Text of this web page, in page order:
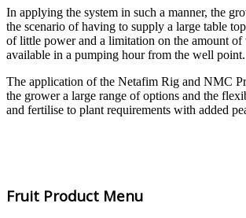
In applying the system in such a manner, the
the scenario of having to supply a large table
of little power and a limitation on the amount of
available in a pumping hour from the well point.
The application of the Netafim Rig and NMC
the grower a large range of options and the
and fertilise to plant requirements with added
Fruit Product Menu